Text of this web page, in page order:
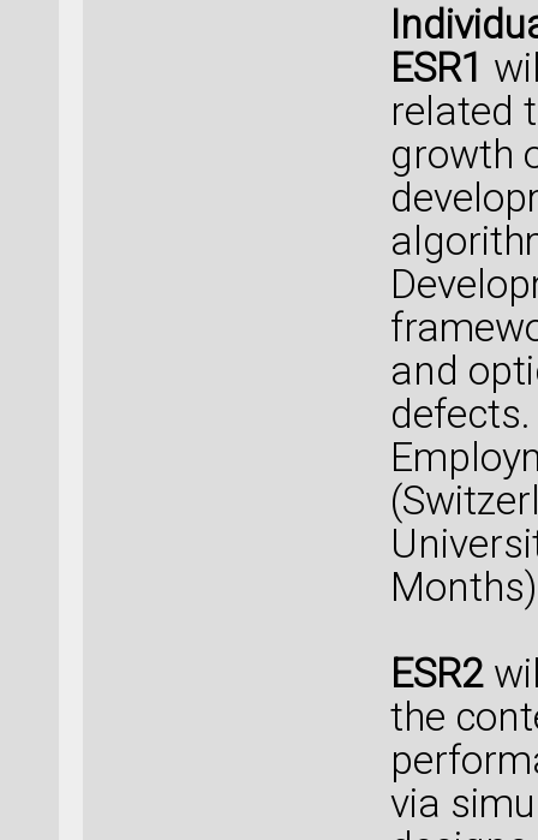
ESR1
related
growth
and
defects.
ESR2
the
via